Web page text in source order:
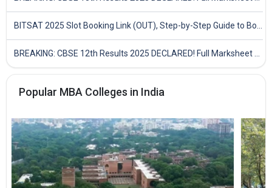
Popular MBA Colleges in India